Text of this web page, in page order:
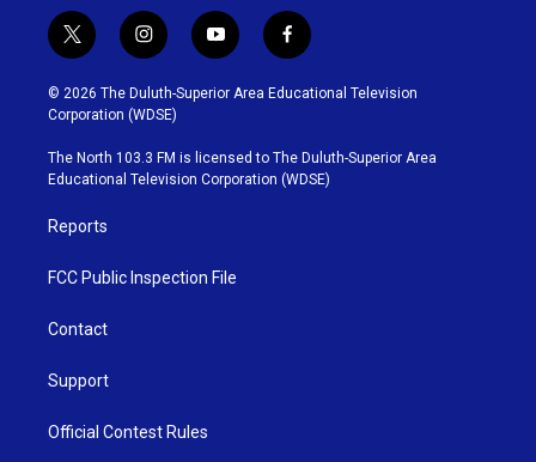
t
w
i
t
t
e
r
i
n
s
t
g
r
y
o
u
b
e
f
a
c
o
o
k
© 2026 The Duluth-Superior Area Educational Television
Corporation (WDSE)
The North 103.3 FM is licensed to The Duluth-Superior Area
Educational Television Corporation (WDSE)
Reports
FCC Public Inspection File
Contact
Support
Official Contest Rules